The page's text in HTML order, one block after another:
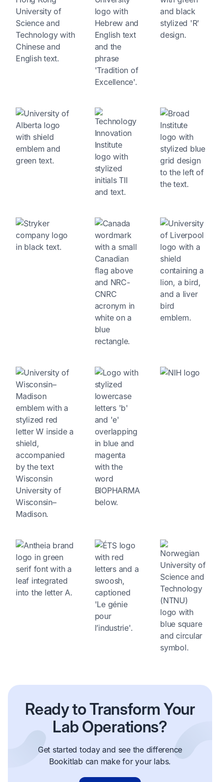
Ready to Transform Your
Lab Operations?
Get started today and see the difference
Bookitlab can make for your labs.